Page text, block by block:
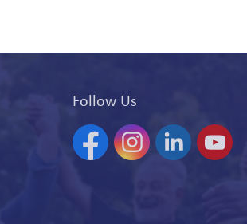
Follow Us
FacebookInstagramLinkedinYouTube